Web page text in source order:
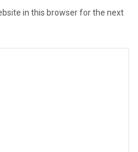
in this browser for the next